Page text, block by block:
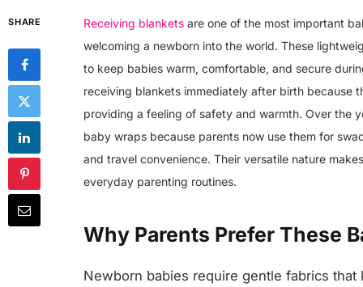
SHARE Receiving blankets are one of the most important
welcoming a newborn into the world. These
to keep babies warm, comfortable, and secure
receiving blankets immediately after birth because
providing a feeling of safety and warmth. Over the
baby wraps because parents now use them for
and travel convenience. Their versatile nature
everyday parenting routines.
Why Parents Prefer These
Newborn babies require gentle fabrics